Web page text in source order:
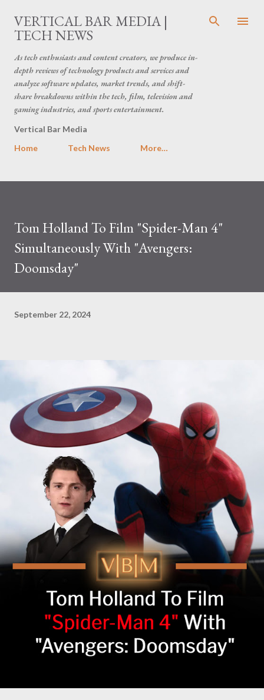
Skip to main content
VERTICAL BAR MEDIA |
TECH NEWS
As tech enthusiasts and content creators, we produce in-
depth reviews of technology products and services and
analyze software updates, market trends, and shift-
share breakdowns within the tech, film, television and
gaming industries, and sports entertainment.
Vertical Bar Media
Home
Tech News More…
Tom Holland To Film "Spider-Man 4"
Simultaneously With "Avengers:
Doomsday"
September 22, 2024